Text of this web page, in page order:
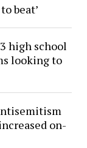
beat’
high school
looking to
on-